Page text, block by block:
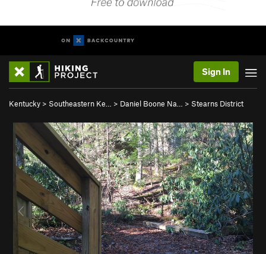
Sign In
Kentucky > Southeastern Ke… > Daniel Boone Na… > Stearns District